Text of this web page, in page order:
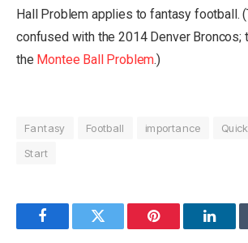
Hall Problem applies to fantasy football.
confused with the 2014 Denver Broncos;
the Montee Ball Problem.)
Fantasy Football importance Quick
Start
FacebookTwitter Pinterest